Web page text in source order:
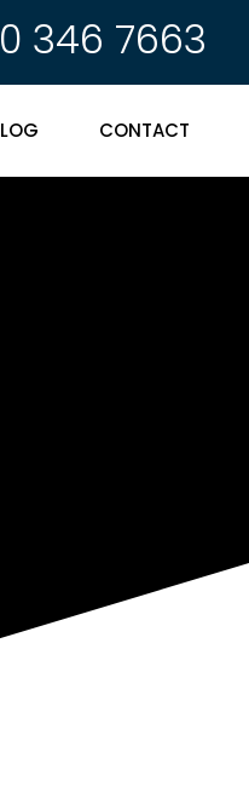
346 7663
CONTACT